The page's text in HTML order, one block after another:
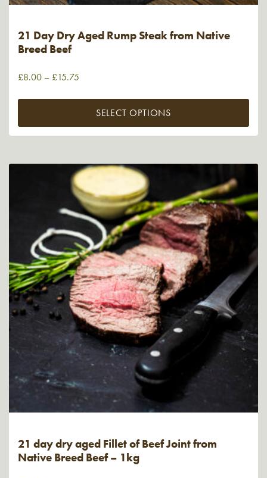
21 Day Dry Aged Rump Steak from Native
Breed Beef
£8.00 – £15.75
SELECT OPTIONS
21 day dry aged Fillet of Beef Joint from
Native Breed Beef – 1kg